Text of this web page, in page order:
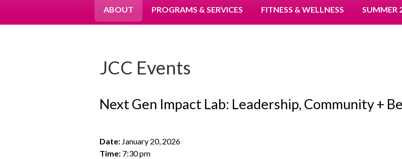
ABOUT PROGRAMS & SERVICES FITNESS & WELLNESS SUMMER
JCC Events
Next Gen Impact Lab: Leadership, Community +
Date: January 20, 2026
Time: 7:30 pm